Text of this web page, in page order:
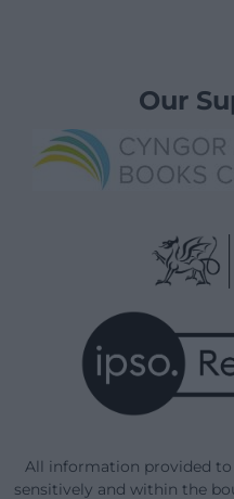
Our
All information provided
sensitively and within the